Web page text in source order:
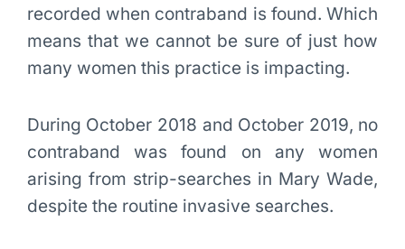
recorded when contraband is found. Which
means that we cannot be sure of just how
many women this practice is impacting.
During October 2018 and October 2019, no
contraband was found on any women
arising from strip-searches in Mary Wade,
despite the routine invasive searches.